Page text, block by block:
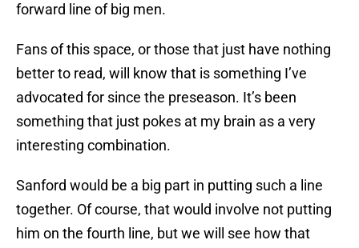
forward line of big men.
Fans of this space, or those that just have nothing
better to read, will know that is something I’ve
advocated for since the preseason. It’s been
something that just pokes at my brain as a very
interesting combination.
Sanford would be a big part in putting such a line
together. Of course, that would involve not putting
him on the fourth line, but we will see how that